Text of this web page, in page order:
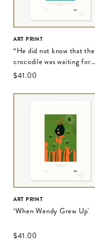
ART PRINT
“He did not know that the
crocodile was waiting for
him..."
$‌41.00
ART PRINT
‘When Wendy Grew Up'
$‌41.00